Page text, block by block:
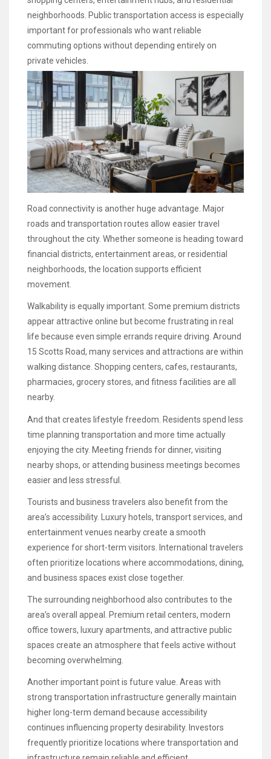
neighborhoods. Public transportation access is especially
important for professionals who want reliable
commuting options without depending entirely on
private vehicles.
Road connectivity is another huge advantage. Major
roads and transportation routes allow easier travel
throughout the city. Whether someone is heading toward
financial districts, entertainment areas, or residential
neighborhoods, the location supports efficient
movement.
Walkability is equally important. Some premium districts
appear attractive online but become frustrating in real
life because even simple errands require driving. Around
15 Scotts Road, many services and attractions are within
walking distance. Shopping centers, cafes, restaurants,
pharmacies, grocery stores, and fitness facilities are all
nearby.
And that creates lifestyle freedom. Residents spend less
time planning transportation and more time actually
enjoying the city. Meeting friends for dinner, visiting
nearby shops, or attending business meetings becomes
easier and less stressful.
Tourists and business travelers also benefit from the
area’s accessibility. Luxury hotels, transport services, and
entertainment venues nearby create a smooth
experience for short-term visitors. International travelers
often prioritize locations where accommodations, dining,
and business spaces exist close together.
The surrounding neighborhood also contributes to the
area’s overall appeal. Premium retail centers, modern
office towers, luxury apartments, and attractive public
spaces create an atmosphere that feels active without
becoming overwhelming.
Another important point is future value. Areas with
strong transportation infrastructure generally maintain
higher long-term demand because accessibility
continues influencing property desirability. Investors
frequently prioritize locations where transportation and